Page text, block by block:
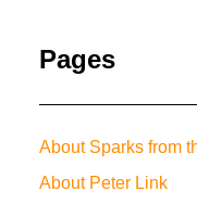
Pages
About Sparks from
About Peter Link